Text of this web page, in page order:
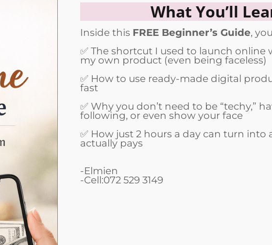
What You’ll
Inside this FREE Beginner’s Guide,
✅ The shortcut I used to launch
my own product (even being faceless)
✅ How to use ready-made digital
fast
✅ Why you don’t need to be “techy,”
following, or even show your face
✅ How just 2 hours a day can turn into
actually pays
-Elmien
-Cell:072 529 3149